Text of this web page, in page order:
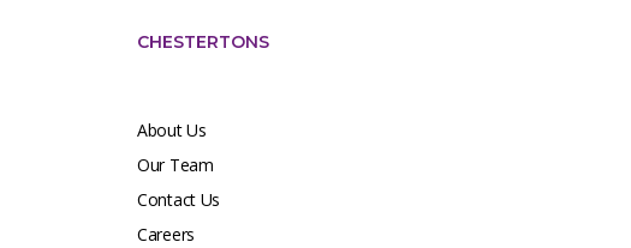
CHESTERTONS
About Us
Our Team
Contact Us
Careers